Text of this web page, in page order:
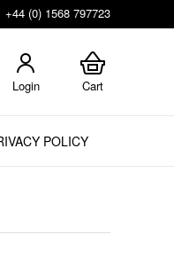
+44 (0) 1568 797723
Login Cart
POLICY